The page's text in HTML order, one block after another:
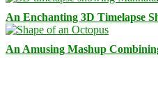
An Enchanting 3D Timelapse
An Amusing Mashup